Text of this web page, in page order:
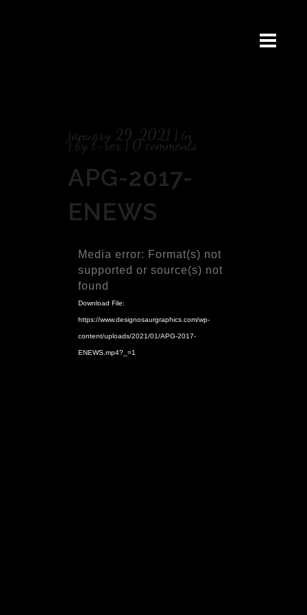
january 29, 2021 in
byt-rex 0 comments
APG-2017-
ENEWS
Video
Player
Media error: Format(s) not
supported or source(s) not
found
Download File:
https://www.designosaurgraphics.com/wp-
content/uploads/2021/01/APG-2017-
ENEWS.mp4?_=1